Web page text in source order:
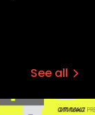
See all